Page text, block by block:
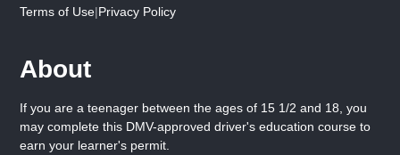
Terms of Use|Privacy Policy
About
If you are a teenager between the ages of 15 1/2 and 18, you
may complete this DMV-approved driver's education course to
earn your learner's permit.